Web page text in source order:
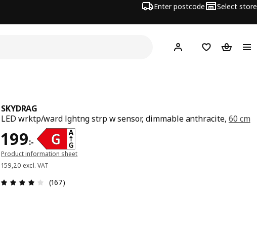
Enter postcode Select store
Hej! Log inShopping list
SKYDRAG
LED wrktp/ward lghtng strp w sensor, dimmable anthracite, 60 cm
199:-
Price 199:-
Product information sheet
159,20 excl. VAT
Review: 3.9 out of 5 stars. Total reviews: 167
(167)